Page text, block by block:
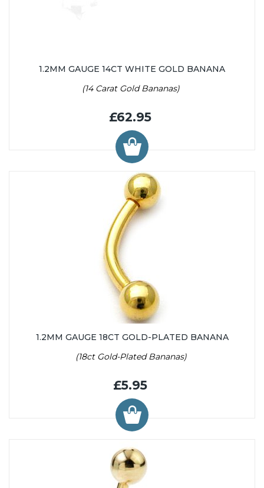
1.2MM GAUGE 14CT WHITE GOLD BANANA
(14 Carat Gold Bananas)
£62.95
1.2MM GAUGE 18CT GOLD-PLATED BANANA
(18ct Gold-Plated Bananas)
£5.95